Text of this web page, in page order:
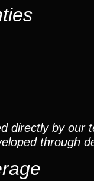
directly by
through